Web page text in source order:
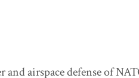
airspace defense of